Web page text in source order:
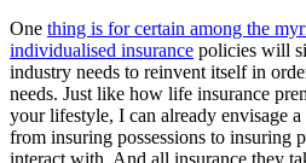
One thing is for certain among the
individualised insurance policies will
industry needs to reinvent itself in
needs. Just like how life insurance
your lifestyle, I can already envisage
from insuring possessions to insuring